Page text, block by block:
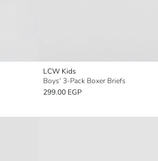
LCW Kids
Boys' 3-Pack Boxer Briefs
299.00 EGP